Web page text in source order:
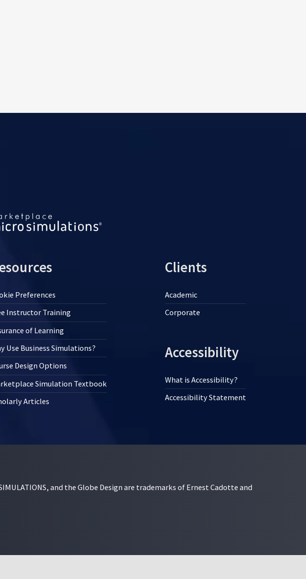
Preferences
Instructor Training
of Learning
Use Business Simulations?
Design Options
Simulation Textbook
Articles
Clients
Academic
Corporate
Accessibility
What is Accessibility?
Accessibility Statement
and the Globe Design are trademarks of Ernest Cadotte and